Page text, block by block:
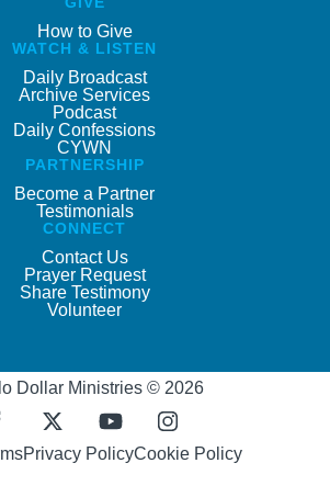
How to Give
WATCH & LISTEN
Daily Broadcast
Archive Services
Podcast
Daily Confessions
CYWN
PARTNERSHIP
Become a Partner
Testimonials
CONNECT
Contact Us
Prayer Request
Share Testimony
Volunteer
Dollar Ministries © 2026
Privacy PolicyCookie Policy